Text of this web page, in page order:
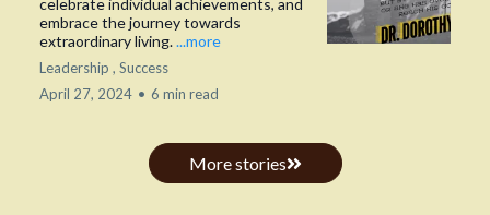
celebrate individual achievements, and
embrace the journey towards
extraordinary living....more
Leadership , Success
April 27, 2024 • 6 min read
More stories